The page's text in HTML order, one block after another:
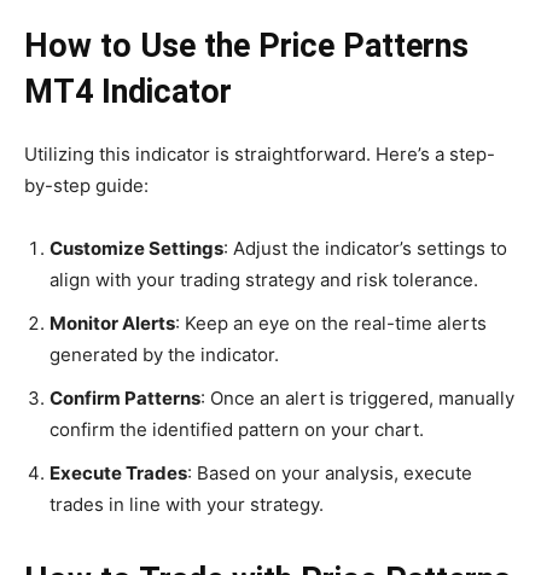
How to Use the Price Patterns
MT4 Indicator
Utilizing this indicator is straightforward. Here’s a step-
by-step guide:
Customize Settings: Adjust the indicator’s settings to
align with your trading strategy and risk tolerance.
Monitor Alerts: Keep an eye on the real-time alerts
generated by the indicator.
Confirm Patterns: Once an alert is triggered, manually
confirm the identified pattern on your chart.
Execute Trades: Based on your analysis, execute
trades in line with your strategy.